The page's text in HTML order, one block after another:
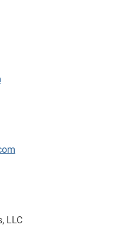
LLC